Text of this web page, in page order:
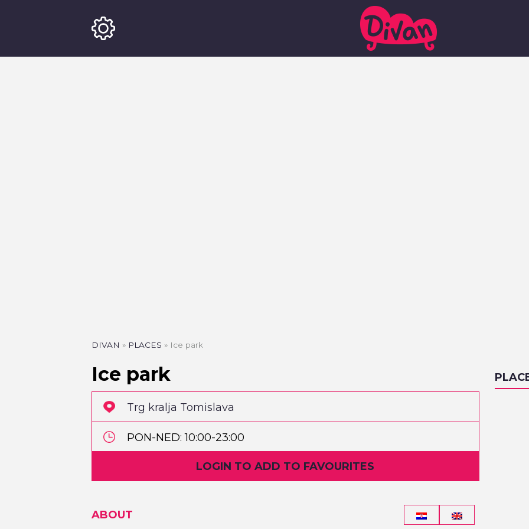
DIVAN » PLACES » Ice park
Ice park
Trg kralja Tomislava
PON-NED: 10:00-23:00
Badnjak: 10:00-17:00LOGIN TO ADD TO FAVOURITES
ABOUT